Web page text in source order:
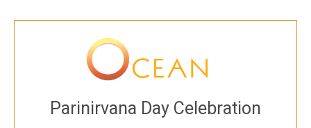
Parinirvana Day Celebration
JOIN US ONLINE
Welcome to all
Sadhana of Mahamudra at 7, followed by
spontaneous toasts, stories, and tributes.